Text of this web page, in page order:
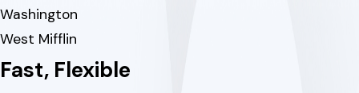
Washington
West Mifflin
Fast, Flexible